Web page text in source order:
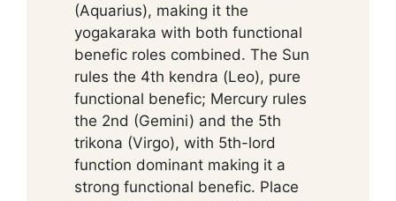
(Aquarius), making it the
yogakaraka with both functional
benefic roles combined. The Sun
rules the 4th kendra (Leo), pure
functional benefic; Mercury rules
the 2nd (Gemini) and the 5th
trikona (Virgo), with 5th-lord
function dominant making it a
strong functional benefic. Place